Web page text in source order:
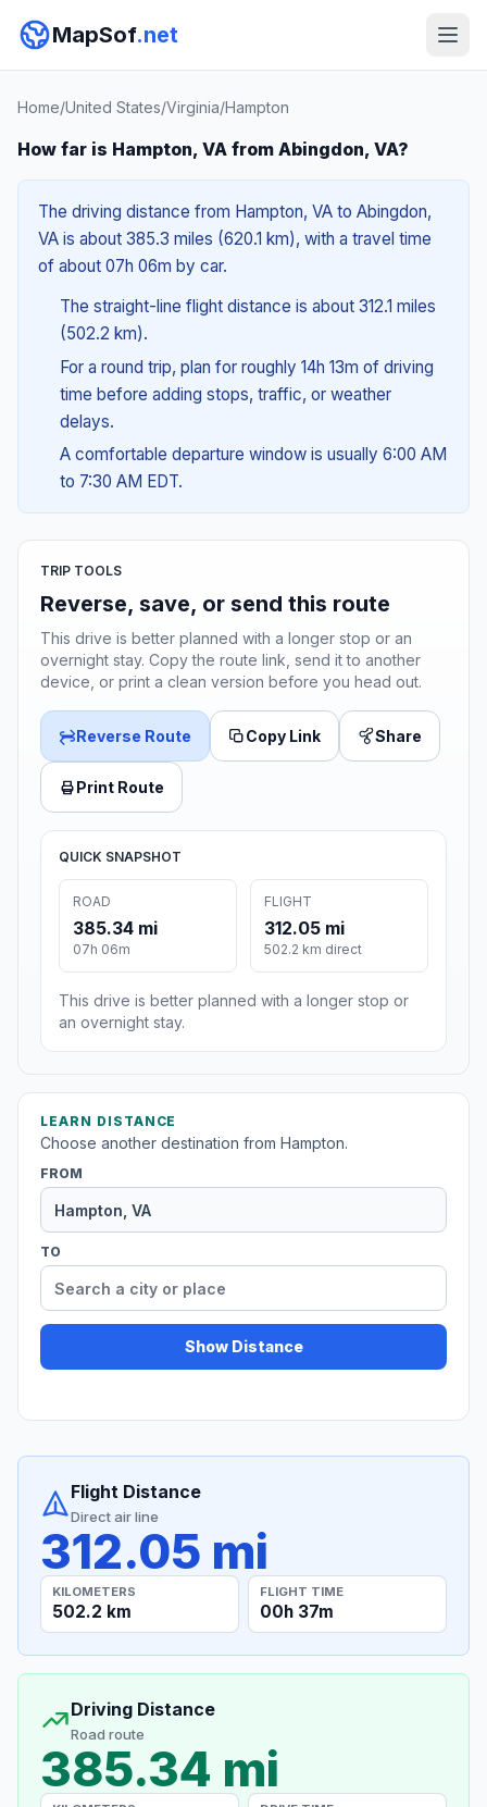
MapSof.net
Home/United States/Virginia/Hampton
How far is Hampton, VA from Abingdon, VA?
The driving distance from Hampton, VA to Abingdon,
VA is about 385.3 miles (620.1 km), with a travel time
of about 07h 06m by car.
The straight-line flight distance is about 312.1 miles
(502.2 km).
For a round trip, plan for roughly 14h 13m of driving
time before adding stops, traffic, or weather
delays.
A comfortable departure window is usually 6:00 AM
to 7:30 AM EDT.
TRIP TOOLS
Reverse, save, or send this route
This drive is better planned with a longer stop or an
overnight stay. Copy the route link, send it to another
device, or print a clean version before you head out.
Reverse Route Copy Link Share
Print Route
QUICK SNAPSHOT
ROAD
385.34 mi
07h 06m
FLIGHT
312.05 mi
502.2 km direct
This drive is better planned with a longer stop or
an overnight stay.
LEARN DISTANCE
Choose another destination from Hampton.
FROM
TO
Show Distance
Flight Distance
Direct air line
312.05 mi
KILOMETERS
502.2 km
FLIGHT TIME
00h 37m
Driving Distance
Road route
385.34 mi